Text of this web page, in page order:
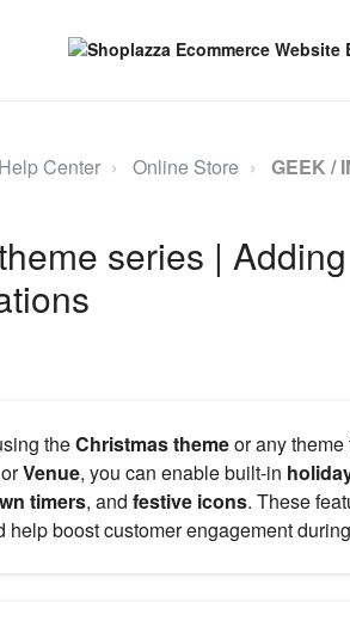
Center Online Store GEEK /
series |
theChristmas themeor any theme
Venue, you can enable built-in
timers, and festive icons. These
help boost customer engagement